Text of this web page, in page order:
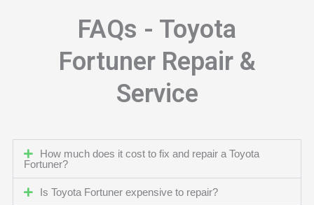
FAQs - Toyota
Fortuner Repair &
Service
How much does it cost to fix and repair a Toyota
Fortuner?
Is Toyota Fortuner expensive to repair?